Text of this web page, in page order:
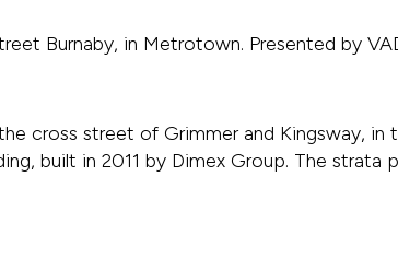
Burnaby, in Metrotown. Presented by
cross street of Grimmer and Kingsway, in
built in 2011 by Dimex Group. The strata